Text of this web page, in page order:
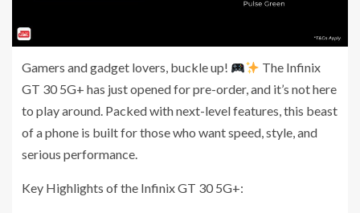
Gamers and gadget lovers, buckle up!
The Infinix
GT 30 5G+ has just opened for pre-order, and it’s not here
to play around. Packed with next-level features, this beast
of a phone is built for those who want speed, style, and
serious performance.
Key Highlights of the Infinix GT 30 5G+: